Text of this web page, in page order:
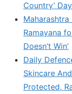
Country’
Ramayana
Doesn’t Win’
Daily
Skincare
Protected,